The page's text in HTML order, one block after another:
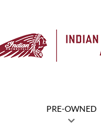
PRE-OWNED